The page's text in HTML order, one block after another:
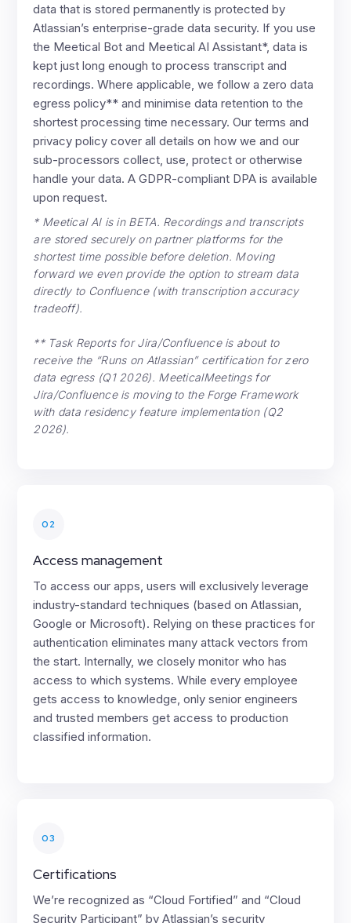
data that is stored permanently is protected by
Atlassian’s enterprise-grade data security. If you use
the Meetical Bot and Meetical AI Assistant*, data is
kept just long enough to process transcript and
recordings. Where applicable, we follow a zero data
egress policy** and minimise data retention to the
shortest processing time necessary. Our terms and
privacy policy cover all details on how we and our
sub-processors collect, use, protect or otherwise
handle your data. A GDPR-compliant DPA is available
upon request.
* Meetical AI is in BETA. Recordings and transcripts
are stored securely on partner platforms for the
shortest time possible before deletion. Moving
forward we even provide the option to stream data
directly to Confluence (with transcription accuracy
tradeoff).
** Task Reports for Jira/Confluence is about to
receive the “Runs on Atlassian” certification for zero
data egress (Q1 2026). MeeticalMeetings for
Jira/Confluence is moving to the Forge Framework
with data residency feature implementation (Q2
2026).
02
Access management
To access our apps, users will exclusively leverage
industry-standard techniques (based on Atlassian,
Google or Microsoft). Relying on these practices for
authentication eliminates many attack vectors from
the start. Internally, we closely monitor who has
access to which systems. While every employee
gets access to knowledge, only senior engineers
and trusted members get access to production
classified information.
03
Certifications
We’re recognized as “Cloud Fortified” and “Cloud
Security Participant” by Atlassian’s security